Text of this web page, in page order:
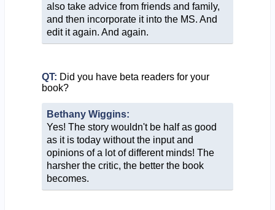
also take advice from friends and family,
and then incorporate it into the MS. And
edit it again. And again.
QT: Did you have beta readers for your
book?
Bethany Wiggins:
Yes! The story wouldn't be half as good
as it is today without the input and
opinions of a lot of different minds! The
harsher the critic, the better the book
becomes.